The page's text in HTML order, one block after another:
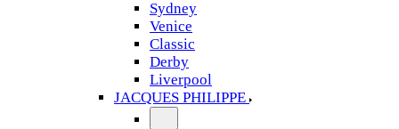
Sydney
Venice
Classic
Derby
Liverpool
JACQUES PHILIPPE